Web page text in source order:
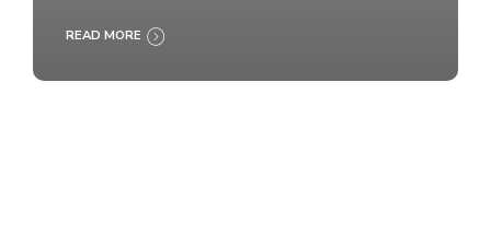
READ MORE